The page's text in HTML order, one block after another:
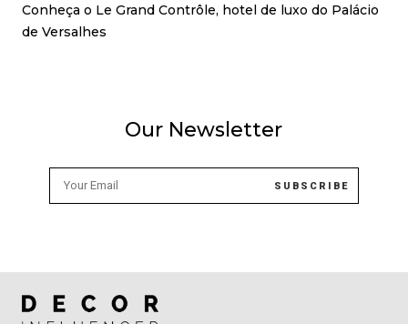
Conheça o Le Grand Contrôle, hotel de luxo do Palácio
de Versalhes
Our Newsletter